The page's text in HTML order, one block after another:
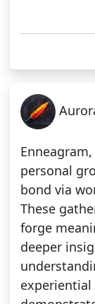
personal
bond via
These
forge
deeper